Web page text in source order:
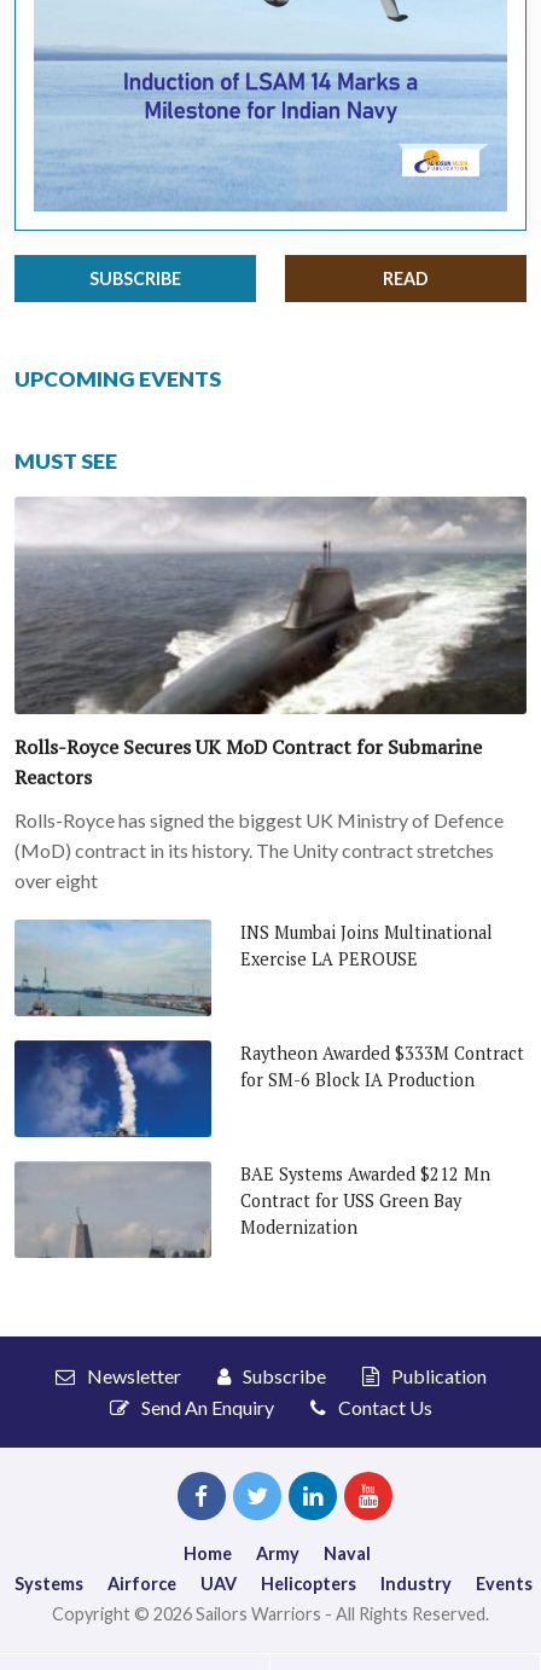
SUBSCRIBE READ
UPCOMING EVENTS
MUST SEE
Rolls-Royce Secures UK MoD Contract for Submarine
Reactors
Rolls-Royce has signed the biggest UK Ministry of Defence
(MoD) contract in its history. The Unity contract stretches
over eight
INS Mumbai Joins Multinational
Exercise LA PEROUSE
Raytheon Awarded $333M Contract
for SM-6 Block IA Production
BAE Systems Awarded $212 Mn
Contract for USS Green Bay
Modernization
Newsletter Subscribe
Publication
Send An Enquiry
Contact Us
Home Army
Naval
Systems
Airforce UAV Helicopters Industry
Events
Copyright © 2026 Sailors Warriors - All Rights Reserved.